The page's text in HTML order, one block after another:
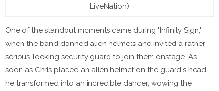
LiveNation)
One of the standout moments came during "Infinity Sign,"
when the band donned alien helmets and invited a rather
serious-looking security guard to join them onstage. As
soon as Chris placed an alien helmet on the guard's head,
he transformed into an incredible dancer, wowing the